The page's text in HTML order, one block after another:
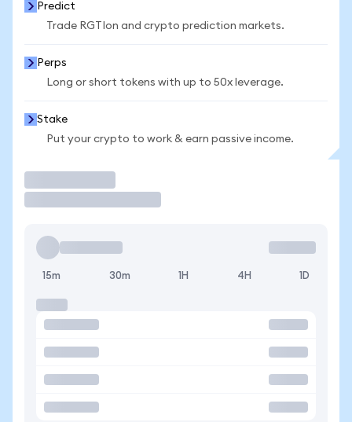
Predict
Trade RGTIon and crypto prediction markets.
Perps
Long or short tokens with up to 50x leverage.
Stake
Put your crypto to work & earn passive income.
15m 30m 1H 4H 1D